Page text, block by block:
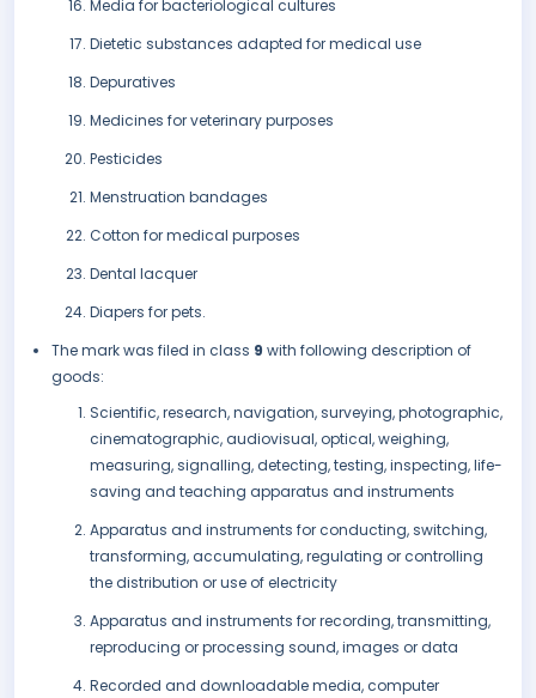
Media for bacteriological cultures
Dietetic substances adapted for medical use
Depuratives
Medicines for veterinary purposes
Pesticides
Menstruation bandages
Cotton for medical purposes
Dental lacquer
Diapers for pets.
The mark was filed in class 9 with following description of
goods:
Scientific, research, navigation, surveying, photographic,
cinematographic, audiovisual, optical, weighing,
measuring, signalling, detecting, testing, inspecting, life-
saving and teaching apparatus and instruments
Apparatus and instruments for conducting, switching,
transforming, accumulating, regulating or controlling
the distribution or use of electricity
Apparatus and instruments for recording, transmitting,
reproducing or processing sound, images or data
Recorded and downloadable media, computer